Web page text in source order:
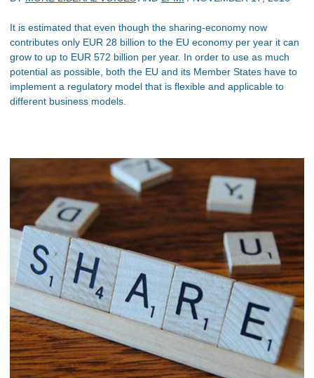
It is estimated that even though the sharing-economy now
contributes only EUR 28 billion to the EU economy per year it can
grow to up to EUR 572 billion per year. In order to use as much
potential as possible, both the EU and its Member States have to
implement a regulatory model that is flexible and applicable to
different business models.